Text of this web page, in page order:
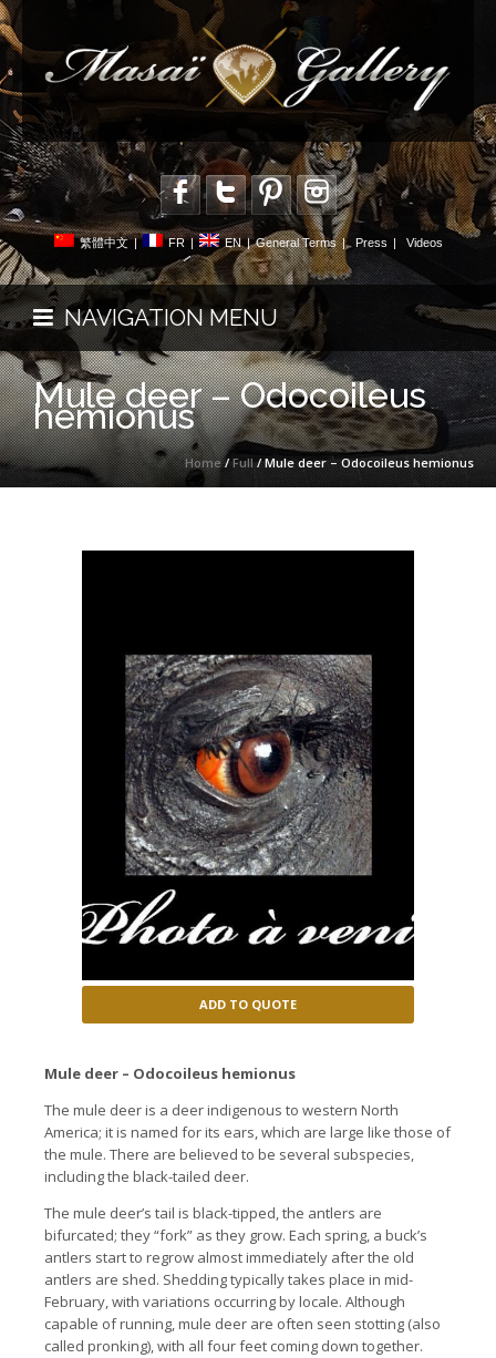
繁體中文 | FR | EN | General Terms | Press Videos
NAVIGATION MENU
Mule deer – Odocoileus
hemionus
Home/Full/ Mule deer – Odocoileus hemionus
ADD TO QUOTE
Mule deer – Odocoileus hemionus
The mule deer is a deer indigenous to western North
America; it is named for its ears, which are large like those of
the mule. There are believed to be several subspecies,
including the black-tailed deer.
The mule deer’s tail is black-tipped, the antlers are
bifurcated; they “fork” as they grow. Each spring, a buck’s
antlers start to regrow almost immediately after the old
antlers are shed. Shedding typically takes place in mid-
February, with variations occurring by locale. Although
capable of running, mule deer are often seen stotting (also
called pronking), with all four feet coming down together.